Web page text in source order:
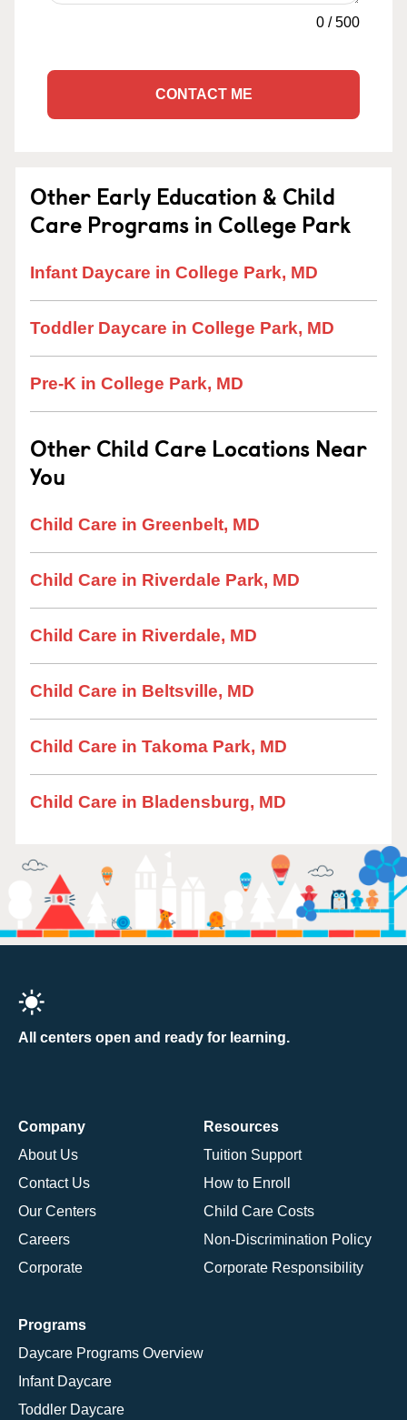
0 /500
CONTACT ME
Other Early Education & Child
Care Programs in College Park
Infant Daycare in College Park, MD
Toddler Daycare in College Park, MD
Pre-K in College Park, MD
Other Child Care Locations Near
You
Child Care in Greenbelt, MD
Child Care in Riverdale Park, MD
Child Care in Riverdale, MD
Child Care in Beltsville, MD
Child Care in Takoma Park, MD
Child Care in Bladensburg, MD
All centers open and ready for learning.
Company
About Us
Contact Us
Our Centers
Careers
Corporate
Resources
Tuition Support
How to Enroll
Child Care Costs
Non-Discrimination Policy
Corporate Responsibility
Programs
Daycare Programs Overview
Infant Daycare
Toddler Daycare